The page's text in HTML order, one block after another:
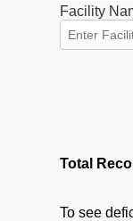
Facility
Total
To see